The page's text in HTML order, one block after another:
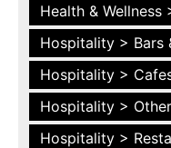
Health & Wellness
Hospitality > Bars
Hospitality >
Hospitality > Other
Hospitality >